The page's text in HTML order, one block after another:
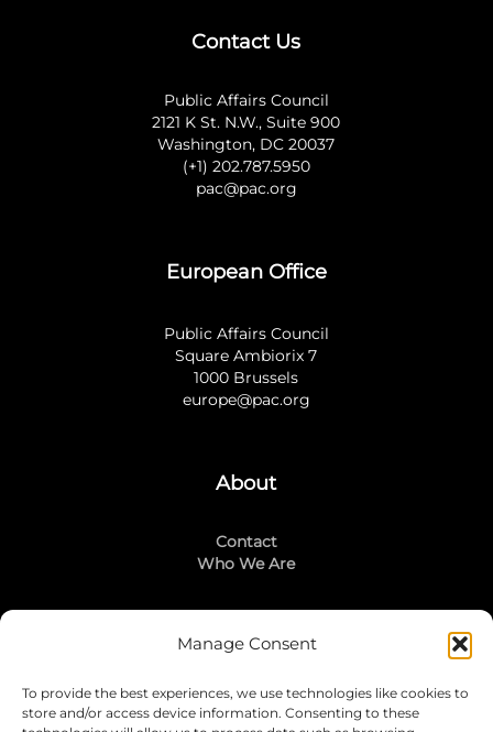
Manage Consent
To provide the best experiences, we use technologies like cookies to
store and/or access device information. Consenting to these
Contact Us
Public Affairs Council
2121 K St. N.W., Suite 900
Washington, DC 20037
(+1) 202.787.5950
pac@pac.org
European Office
Public Affairs Council
Square Ambiorix 7
1000 Brussels
europe@pac.org
About
Contact
Who We Are
Stay Connected
LinkedIn